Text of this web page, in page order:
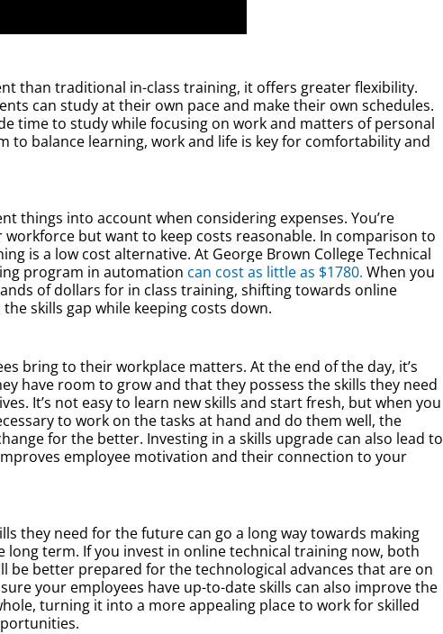
than traditional in-class training, it offers greater flexibility.
can study at their own pace and make their own schedules.
time to study while focusing on work and matters of personal
to balance learning, work and life is key for comfortability and
things into account when considering expenses. You’re
but want to keep costs reasonable. In comparison to
is a low cost alternative. At George Brown College Technical
program in automation can cost as little as $1780. When you
of dollars for in class training, shifting towards online
skills gap while keeping costs down.
bring to their workplace matters. At the end of the day, it’s
have room to grow and that they possess the skills they need
It’s not easy to learn new skills and start fresh, but when you
to work on the tasks at hand and do them well, the
for the better. Investing in a skills upgrade can also lead to
employee motivation and their connection to your
they need for the future can go a long way towards making
term. If you invest in online technical training now, both
be better prepared for the technological advances that are on
your employees have up-to-date skills can also improve the
turning it into a more appealing place to work for skilled